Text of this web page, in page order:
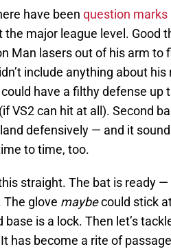
have been question marks
major league level. Good
Man lasers out of his arm to
include anything about
have a filthy defense up
VS2 can hit at all). Second
defensively — and it
to time, too.
straight. The bat is ready
The glove maybecould stick
base is a lock. Then let’s
has become a rite of